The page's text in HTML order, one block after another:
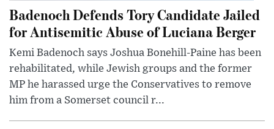
Badenoch Defends Tory Candidate Jailed
for Antisemitic Abuse of Luciana Berger
Kemi Badenoch says Joshua Bonehill-Paine has been
rehabilitated, while Jewish groups and the former
MP he harassed urge the Conservatives to remove
him from a Somerset council r...